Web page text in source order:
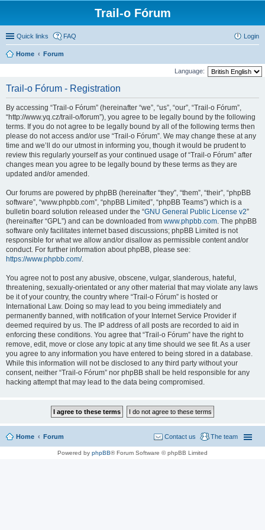
Trail-o Fórum
Quick links FAQ Login
Home Forum
Language:
Trail-o Fórum - Registration
By accessing “Trail-o Fórum” (hereinafter “we”, “us”, “our”, “Trail-o Fórum”,
“http://www.yq.cz/trail-o/forum”), you agree to be legally bound by the following
terms. If you do not agree to be legally bound by all of the following terms then
please do not access and/or use “Trail-o Fórum”. We may change these at any
time and we’ll do our utmost in informing you, though it would be prudent to
review this regularly yourself as your continued usage of “Trail-o Fórum” after
changes mean you agree to be legally bound by these terms as they are
updated and/or amended.
Our forums are powered by phpBB (hereinafter “they”, “them”, “their”, “phpBB
software”, “www.phpbb.com”, “phpBB Limited”, “phpBB Teams”) which is a
bulletin board solution released under the “GNU General Public License v2”
(hereinafter “GPL”) and can be downloaded from www.phpbb.com. The phpBB
software only facilitates internet based discussions; phpBB Limited is not
responsible for what we allow and/or disallow as permissible content and/or
conduct. For further information about phpBB, please see:
https://www.phpbb.com/.
You agree not to post any abusive, obscene, vulgar, slanderous, hateful,
threatening, sexually-orientated or any other material that may violate any laws
be it of your country, the country where “Trail-o Fórum” is hosted or
International Law. Doing so may lead to you being immediately and
permanently banned, with notification of your Internet Service Provider if
deemed required by us. The IP address of all posts are recorded to aid in
enforcing these conditions. You agree that “Trail-o Fórum” have the right to
remove, edit, move or close any topic at any time should we see fit. As a user
you agree to any information you have entered to being stored in a database.
While this information will not be disclosed to any third party without your
consent, neither “Trail-o Fórum” nor phpBB shall be held responsible for any
hacking attempt that may lead to the data being compromised.
Home Forum The team
Contact us
Powered by phpBB® Forum Software © phpBB Limited